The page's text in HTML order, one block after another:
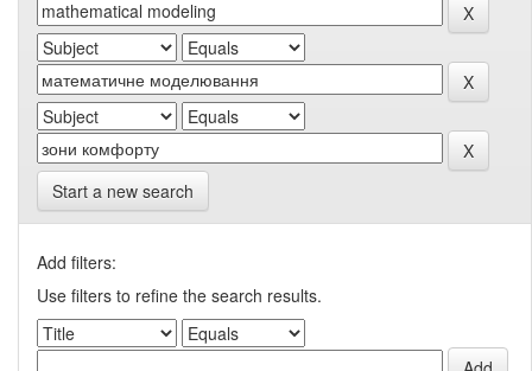
Start a new search
Add filters:
Use filters to refine the search results.